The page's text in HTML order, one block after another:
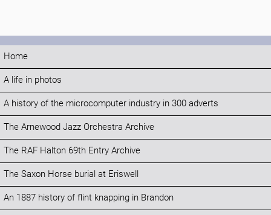
Home
A life in photos
A history of the microcomputer industry in 300 adverts
The Arnewood Jazz Orchestra Archive
The RAF Halton 69th Entry Archive
The Saxon Horse burial at Eriswell
An 1887 history of flint knapping in Brandon